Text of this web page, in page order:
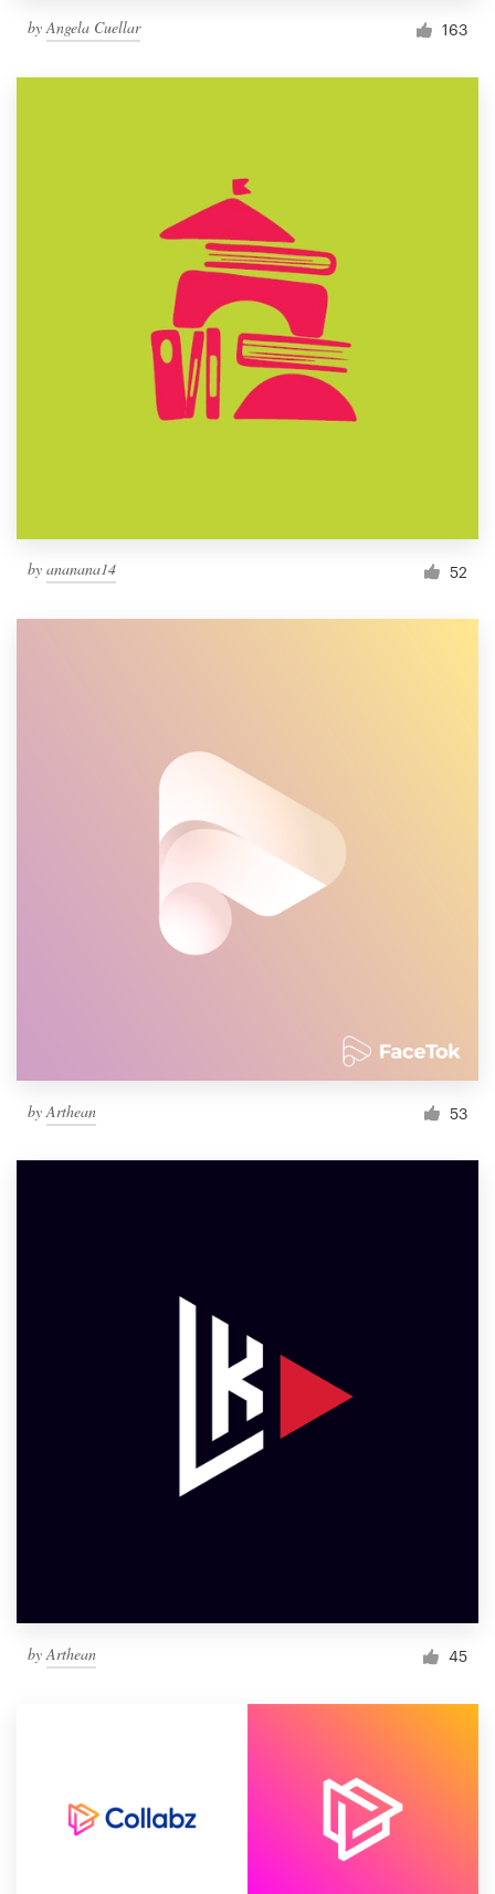
byAngela Cuellar 163
by ananana14 52
by Arthean 53
byArthean 45